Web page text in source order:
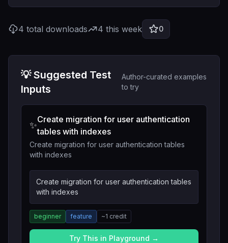
4 total downloads 4 this week 0
💡 Suggested Test
Inputs
Author-curated examples
to try
✨
Create migration for user authentication
tables with indexes
Create migration for user authentication tables
with indexes
Create migration for user authentication tables
with indexes
beginner feature ~1 credit
Try This in Playground →